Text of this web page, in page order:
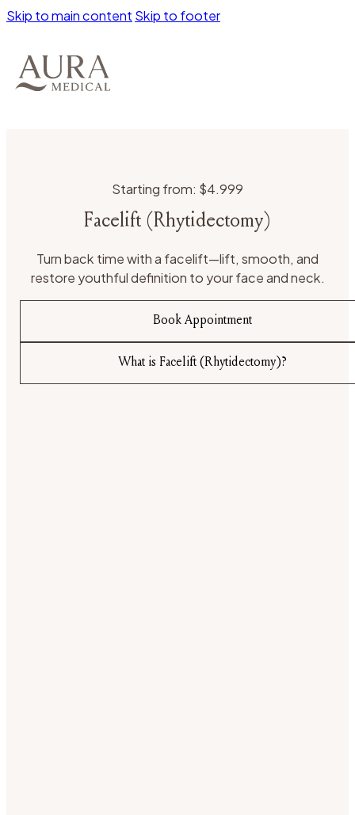
Skip to main content Skip to footer
Starting from: $4.999
Facelift (Rhytidectomy)
Turn back time with a facelift—lift, smooth, and
restore youthful definition to your face and neck.